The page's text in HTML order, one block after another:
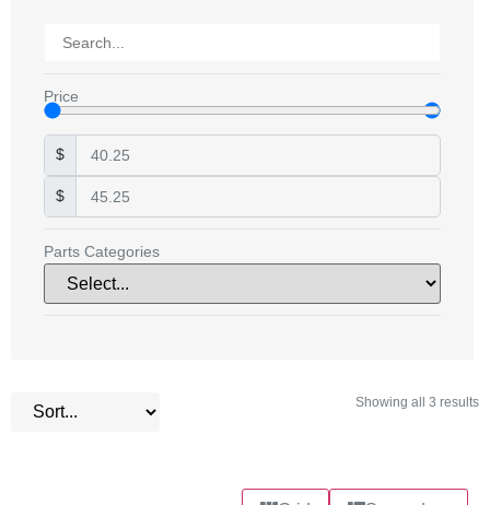
Price
$
$
Parts Categories
Showing all 3 results